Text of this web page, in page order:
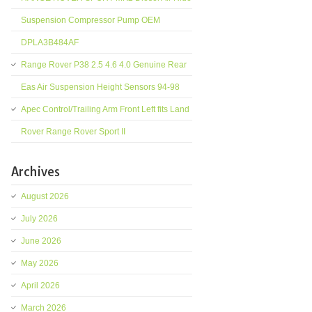
Suspension Compressor Pump OEM
DPLA3B484AF
Range Rover P38 2.5 4.6 4.0 Genuine Rear
Eas Air Suspension Height Sensors 94-98
Apec Control/Trailing Arm Front Left fits Land
Rover Range Rover Sport II
Archives
August 2026
July 2026
June 2026
May 2026
April 2026
March 2026